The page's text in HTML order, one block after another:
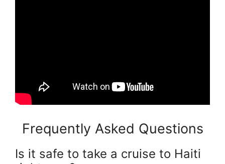
Frequently Asked Questions
Is it safe to take a cruise to Haiti